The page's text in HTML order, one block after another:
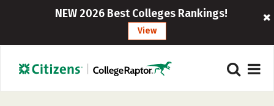
NEW 2026 Best Colleges Rankings!
View